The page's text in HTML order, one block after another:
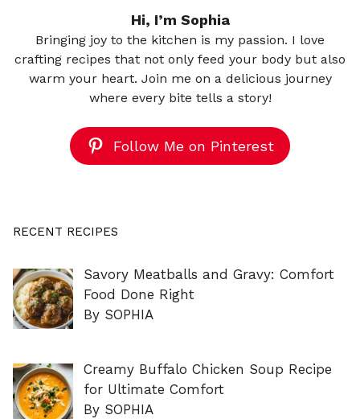
Hi, I’m Sophia
Bringing joy to the kitchen is my passion. I love
crafting recipes that not only feed your body but also
warm your heart. Join me on a delicious journey
where every bite tells a story!
Follow Me on Pinterest
RECENT RECIPES
Savory Meatballs and Gravy: Comfort
Food Done Right
By SOPHIA
Creamy Buffalo Chicken Soup Recipe
for Ultimate Comfort
By SOPHIA